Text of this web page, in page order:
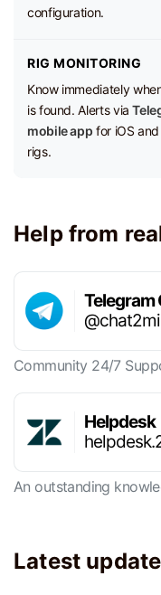
configuration.
RIG MONITORING
Know immediately
is found. Alerts via
mobile app for iOS
rigs.
Help from
Telegram
Community 24/7
Helpdesk
An outstanding
Latest